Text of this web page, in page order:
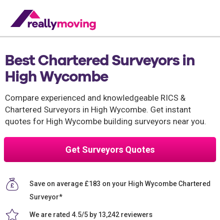
Best Chartered Surveyors in
High Wycombe
Compare experienced and knowledgeable RICS &
Chartered Surveyors in High Wycombe. Get instant
quotes for High Wycombe building surveyors near you.
Get Surveyors Quotes
Save on average £183 on your High Wycombe Chartered
Surveyor*
We are rated 4.5/5 by 13,242 reviewers